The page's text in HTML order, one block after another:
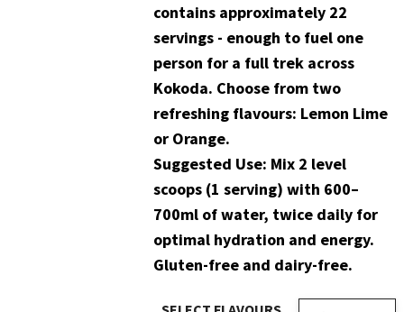
contains approximately 22
servings - enough to fuel one
person for a full trek across
Kokoda. Choose from two
refreshing flavours: Lemon Lime
or Orange.
Suggested Use: Mix 2 level
scoops (1 serving) with 600–
700ml of water, twice daily for
optimal hydration and energy.
Gluten-free and dairy-free.